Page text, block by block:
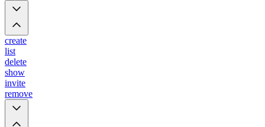
create
list
delete
show
invite
remove